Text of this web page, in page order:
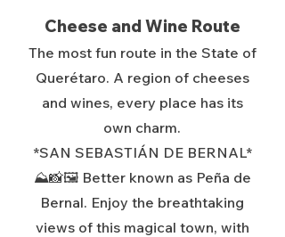
Cheese and Wine Route
The most fun route in the State of
Querétaro. A region of cheeses
and wines, every place has its
own charm.
*SAN SEBASTIÁN DE BERNAL*
⛰️📸🖼️ Better known as Peña de
Bernal. Enjoy the breathtaking
views of this magical town, with